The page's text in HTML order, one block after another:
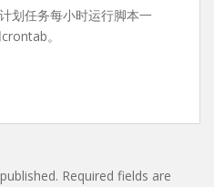
划任务每小时运行脚本一
。
Required fields are